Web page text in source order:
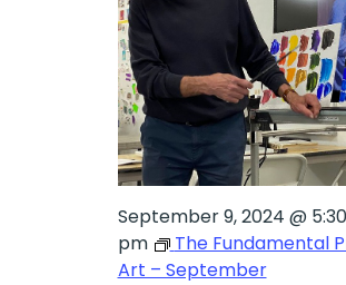
September 9, 2024 @
pm
The Fundamental
Art – September